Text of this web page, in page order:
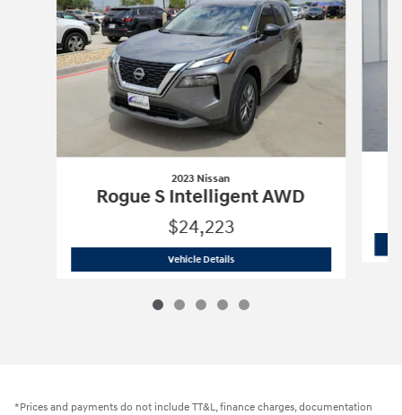
2023 Nissan
Rogue S Intelligent AWD
$24,223
Vehicle Details2023 Nissan Rogue S Intelligent AWD
*Prices and payments do not include TT&L, finance charges, documentation